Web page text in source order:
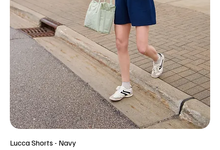
Lucca Shorts - Navy